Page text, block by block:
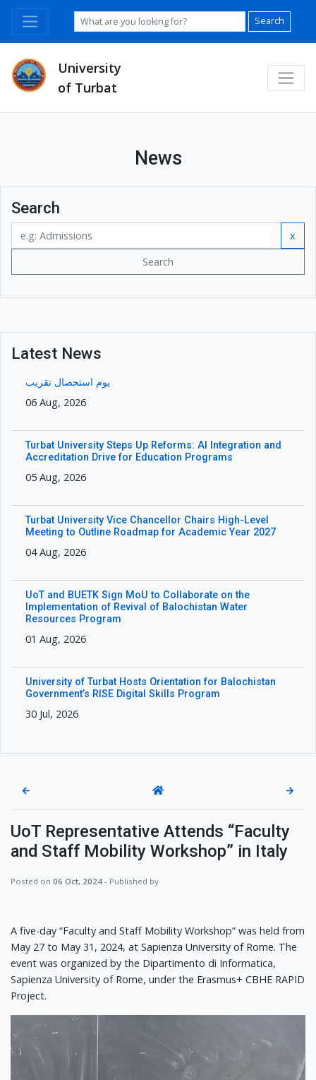
Search
University
of Turbat
News
Search
x
Search
Latest News
یوم استحصال تقریب
06 Aug, 2026
Turbat University Steps Up Reforms: AI Integration and
Accreditation Drive for Education Programs
05 Aug, 2026
Turbat University Vice Chancellor Chairs High-Level
Meeting to Outline Roadmap for Academic Year 2027
04 Aug, 2026
UoT and BUETK Sign MoU to Collaborate on the
Implementation of Revival of Balochistan Water
Resources Program
01 Aug, 2026
University of Turbat Hosts Orientation for Balochistan
Government’s RISE Digital Skills Program
30 Jul, 2026
← →
UoT Representative Attends “Faculty
and Staff Mobility Workshop” in Italy
Posted on 06 Oct, 2024 - Published by
A five-day “Faculty and Staff Mobility Workshop” was held from
May 27 to May 31, 2024, at Sapienza University of Rome. The
event was organized by the Dipartimento di Informatica,
Sapienza University of Rome, under the Erasmus+ CBHE RAPID
Project.